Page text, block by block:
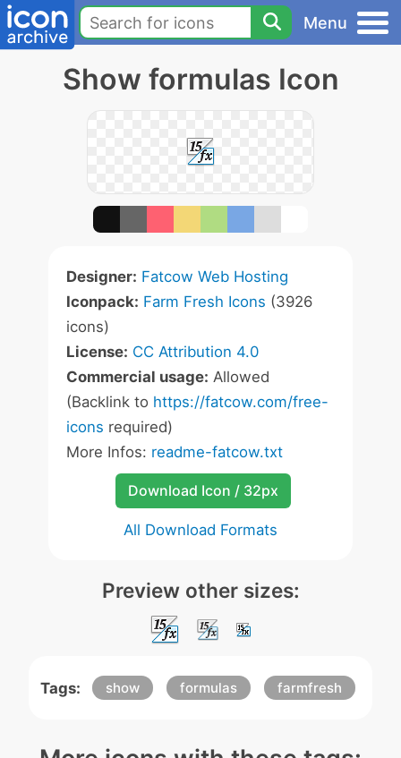
Menu
Show formulas Icon
Designer: Fatcow Web Hosting
Iconpack: Farm Fresh Icons (3926
icons)
License: CC Attribution 4.0
Commercial usage: Allowed
(Backlink to https://fatcow.com/free-
icons required)
More Infos: readme-fatcow.txt
Download Icon / 32px
All Download Formats
Preview other sizes:
Tags: show formulas farmfresh